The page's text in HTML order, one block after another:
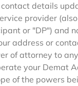
contact details
provider
or "DP") and
address or
of attorney to
your Demat
of the powers